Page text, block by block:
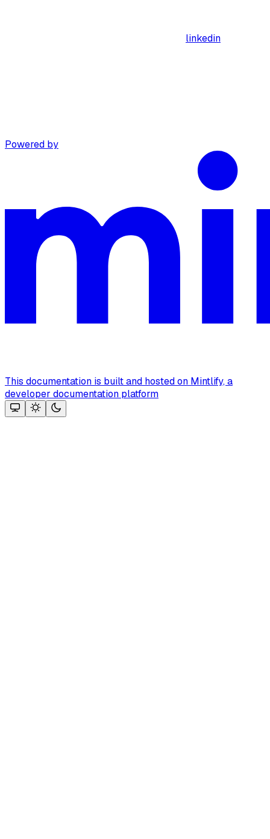
linkedin
Powered by
This documentation is built and hosted on Mintlify, a
developer documentation platform